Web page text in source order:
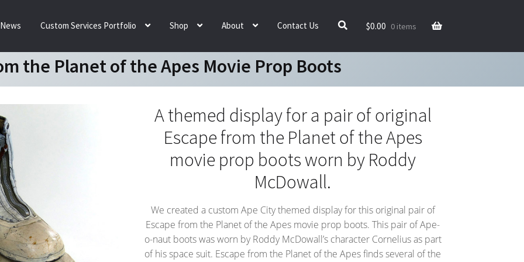
$0.00 0 items
News Custom Services Portfolio Shop About Contact Us
the Planet of the Apes Movie Prop Boots
A themed display for a pair of original
Escape from the Planet of the Apes
movie prop boots worn by Roddy
McDowall.
We created a custom Ape City themed display for this original pair of
Escape from the Planet of the Apes movie prop boots. This pair of Ape-
o-naut boots was worn by Roddy McDowall’s character Cornelius as part
of his space suit. Escape from the Planet of the Apes finds several of the